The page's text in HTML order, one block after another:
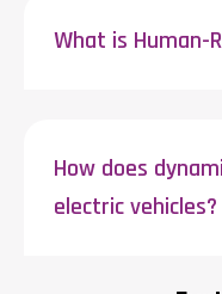
What is Human-
How does
electric vehicles?